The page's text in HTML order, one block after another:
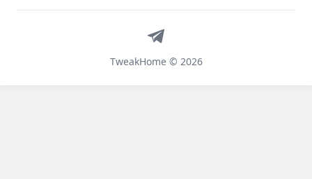
TweakHome © 2026